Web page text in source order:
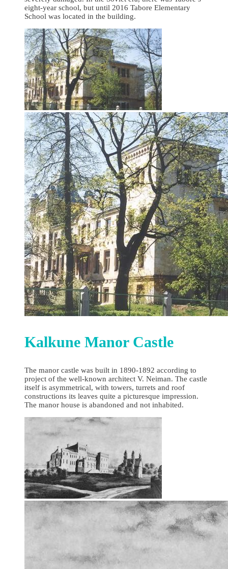
eight-year school, but until 2016 Tabore Elementary
School was located in the building.
Kalkune Manor Castle
The manor castle was built in 1890-1892 according to
project of the well-known architect V. Neiman. The castle
itself is asymmetrical, with towers, turrets and roof
constructions its leaves quite a picturesque impression.
The manor house is abandoned and not inhabited.